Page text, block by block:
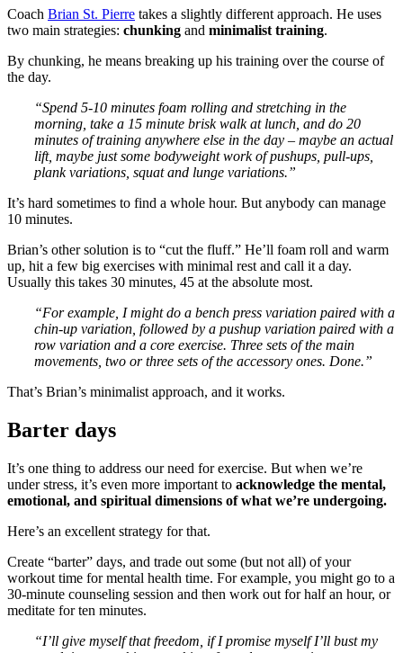
Coach Brian St. Pierre takes a slightly different approach. He uses
two main strategies: chunking and minimalist training.
By chunking, he means breaking up his training over the course of
the day.
“Spend 5-10 minutes foam rolling and stretching in the
morning, take a 15 minute brisk walk at lunch, and do 20
minutes of training anywhere else in the day – maybe an actual
lift, maybe just some bodyweight work of pushups, pull-ups,
plank variations, squat and lunge variations.”
It’s hard sometimes to find a whole hour. But anybody can manage
10 minutes.
Brian’s other solution is to “cut the fluff.” He’ll foam roll and warm
up, hit a few big exercises with minimal rest and call it a day.
Usually this takes 30 minutes, 45 at the absolute most.
“For example, I might do a bench press variation paired with a
chin-up variation, followed by a pushup variation paired with a
row variation and a core exercise. Three sets of the main
movements, two or three sets of the accessory ones. Done.”
That’s Brian’s minimalist approach, and it works.
Barter days
It’s one thing to address our need for exercise. But when we’re
under stress, it’s even more important to acknowledge the mental,
emotional, and spiritual dimensions of what we’re undergoing.
Here’s an excellent strategy for that.
Create “barter” days, and trade out some (but not all) of your
workout time for mental health time. For example, you might go to a
30-minute counseling session and then work out for half an hour, or
meditate for ten minutes.
“I’ll give myself that freedom, if I promise myself I’ll bust my